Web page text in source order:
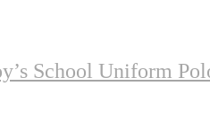
School Uniform